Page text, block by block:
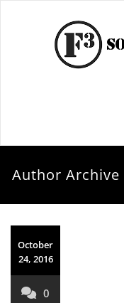
Author Archive
October
24, 2016
0